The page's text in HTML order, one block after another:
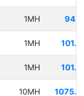
1MH
1MH
1MH
10MH